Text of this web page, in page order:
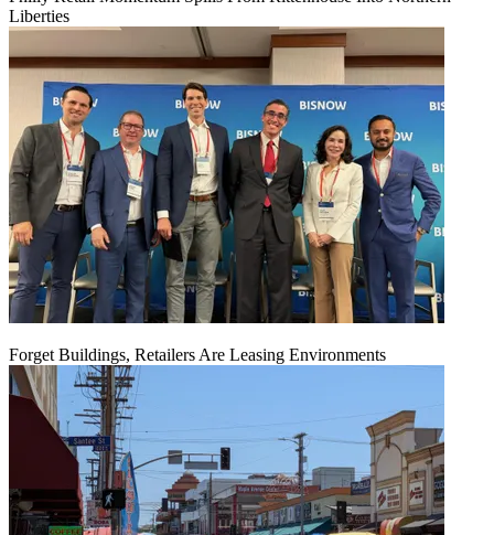
Liberties
Forget Buildings, Retailers Are Leasing Environments